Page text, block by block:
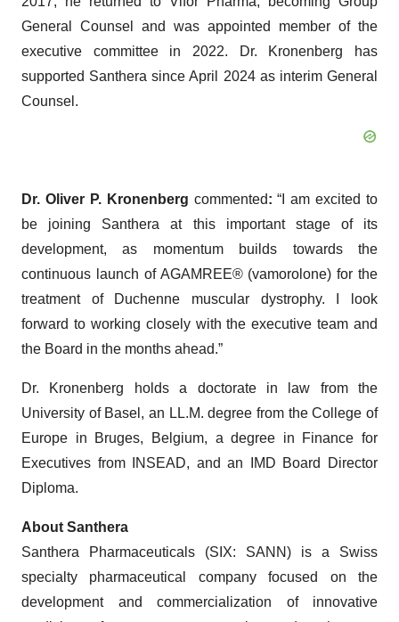
General Counsel and was appointed member of the
executive committee in 2022. Dr. Kronenberg has
supported Santhera since April 2024 as interim General
Counsel.
Dr. Oliver P. Kronenberg commented: “I am excited to
be joining Santhera at this important stage of its
development, as momentum builds towards the
continuous launch of AGAMREE® (vamorolone) for the
treatment of Duchenne muscular dystrophy. I look
forward to working closely with the executive team and
the Board in the months ahead.”
Dr. Kronenberg holds a doctorate in law from the
University of Basel, an LL.M. degree from the College of
Europe in Bruges, Belgium, a degree in Finance for
Executives from INSEAD, and an IMD Board Director
Diploma.
About Santhera
Santhera Pharmaceuticals (SIX: SANN) is a Swiss
specialty pharmaceutical company focused on the
development and commercialization of innovative